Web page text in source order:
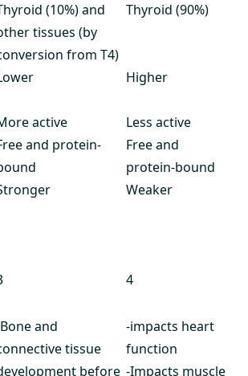
(10%) and
tissues (by
from T4)
Thyroid (90%)
Higher
active
Less active
and protein-
Free and
protein-bound
Weaker
4
and
tissue
before
-impacts heart
function
-Impacts muscle